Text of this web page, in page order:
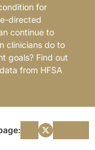
for
directed
continue to
clinicians do to
goals? Find out
from HFSA